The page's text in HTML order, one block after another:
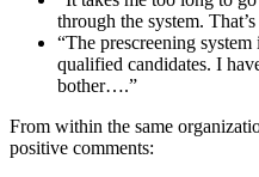
through the system.
“The prescreening
qualified candidates. I
bother….”
From within the same
positive comments: